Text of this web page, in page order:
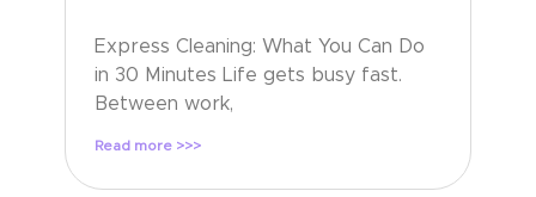
Express Cleaning: What You Can Do
in 30 Minutes Life gets busy fast.
Between work,
Read more >>>